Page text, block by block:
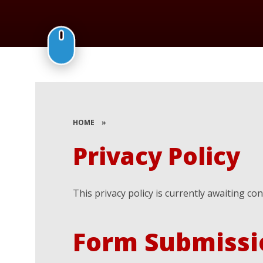
HOME »
Privacy Policy
This privacy policy is currently awaiting
Form